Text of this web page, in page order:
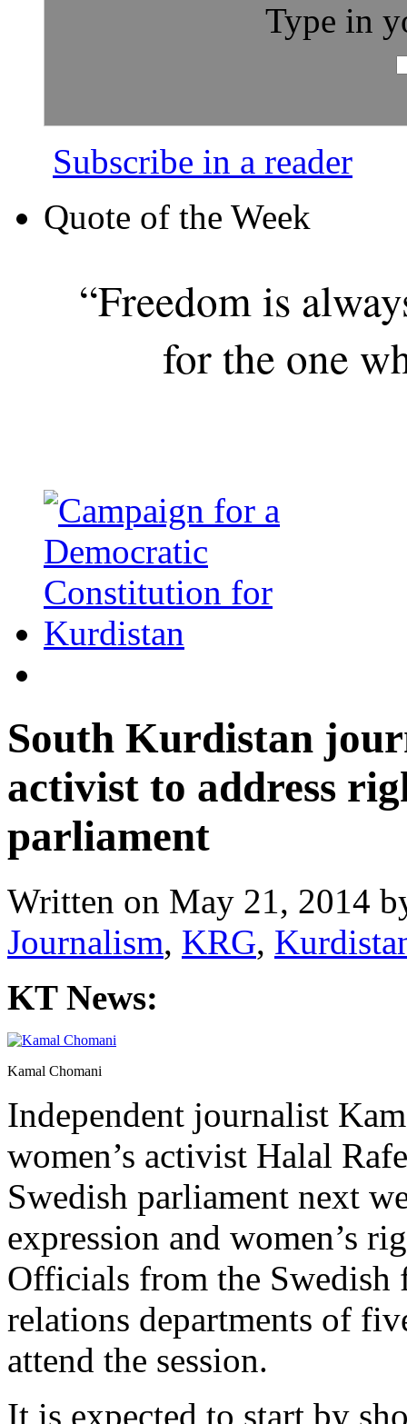
Type in
Subscribe in a reader
Quote of the Week
“Freedom is
for the one
South Kurdistan
activist to address
parliament
Written on May 21, 2014
Journalism, KRG,
KT News:
Kamal Chomani
Independent journalist
women’s activist Halal
Swedish parliament next
expression and women’s
Officials from the
relations departments of
attend the session.
It is expected to start by